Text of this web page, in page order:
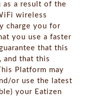
as a result of the
wireless
charge you for
you use a faster
that this
and that this
Platform may
or use the latest
your Eatizen